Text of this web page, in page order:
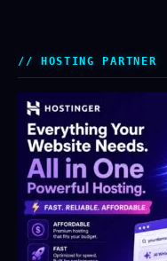
HOSTING PARTNER